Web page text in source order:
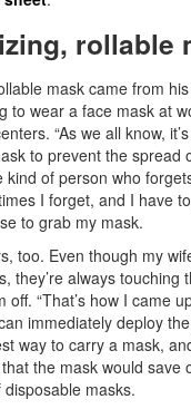
rollable
mask came from
to wear a face mask at
“As we all know,
to prevent the spread
kind of person who
I forget, and I have
to grab my mask.
too. Even though my
they’re always touching
“That’s how I came
immediately deploy
way to carry a mask,
the mask would save
masks.